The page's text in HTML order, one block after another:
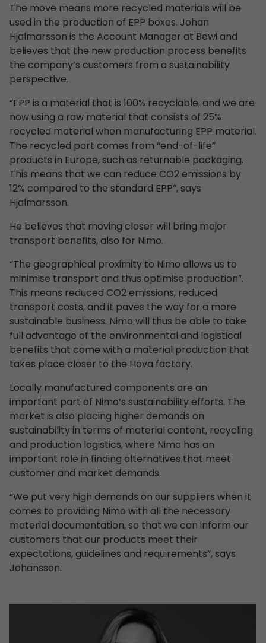
The move means more recycled materials will be
used in the production of EPP boxes. Johan
Hjalmarsson is the Account Manager at Bewi and
believes that the new production process benefits
the company’s customers from a sustainability
perspective.
“EPP is a material that is 100% recyclable, and we are
now using a raw material that consists of 25%
recycled material when manufacturing EPP material.
The recycled part comes from “end-of-life”
products in Europe, such as returnable packaging.
This means that we can reduce CO2 emissions by
12% compared to the standard EPP”, says
Hjalmarsson.
He believes that moving closer will bring major
transport benefits, also for Nimo.
“The geographical proximity to Nimo allows us to
minimise transport and thus optimise production”.
This means reduced CO2 emissions, reduced
transport costs, and it paves the way for a more
sustainable business. Nimo will thus be able to take
full advantage of the environmental and logistical
benefits that come with a material production that
takes place closer to the Hova factory.
Locally manufactured components are an
important part of Nimo’s sustainability efforts. The
market is also placing higher demands on
sustainability in terms of material content, recycling
and production logistics, where Nimo has an
important role in finding alternatives that meet
customer and market demands.
“We put very high demands on our suppliers when it
comes to providing Nimo with all the necessary
material documentation, so that we can inform our
customers that our products meet their
expectations, guidelines and requirements”, says
Johansson.